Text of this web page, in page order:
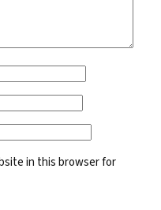
in this browser for